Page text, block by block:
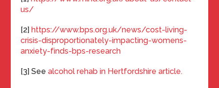
us/
[2]https://www.bps.org.uk/news/cost-living-
crisis-disproportionately-impacting-womens-
anxiety-finds-bps-research
[3] Seealcohol rehab in Hertfordshire article.